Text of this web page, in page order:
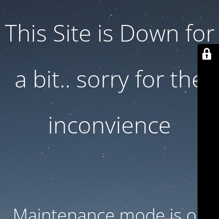
This Site is Down for
a bit.. sorry for the
inconvience